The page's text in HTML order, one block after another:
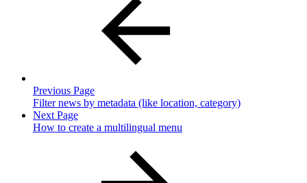
Previous Page
Filter news by metadata (like location, category)
Next Page
How to create a multilingual menu